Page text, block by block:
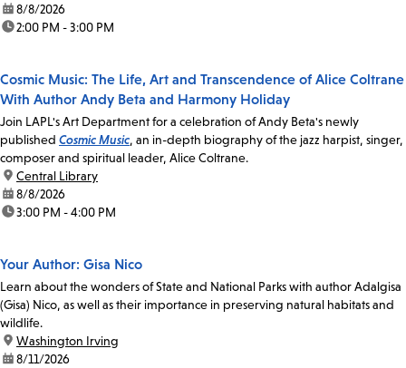
date:8/8/2026
time:2:00 PM - 3:00 PM
Cosmic Music: The Life, Art and Transcendence of Alice Coltrane
With Author Andy Beta and Harmony Holiday
Join LAPL's Art Department for a celebration of Andy Beta's newly
published Cosmic Music, an in-depth biography of the jazz harpist, singer,
composer and spiritual leader, Alice Coltrane.
location:
Central Library
date:8/8/2026
time:3:00 PM - 4:00 PM
Your Author: Gisa Nico
Learn about the wonders of State and National Parks with author Adalgisa
(Gisa) Nico, as well as their importance in preserving natural habitats and
wildlife.
location:
Washington Irving
date:8/11/2026